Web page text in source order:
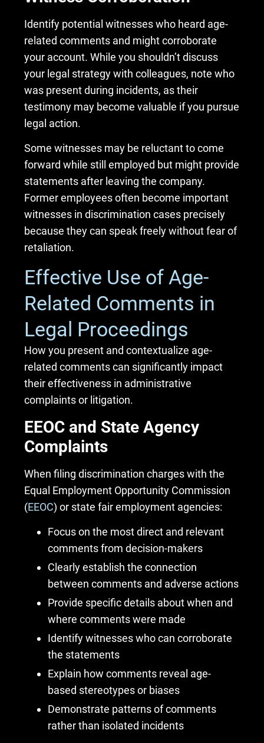
Identify potential witnesses who heard age-
related comments and might corroborate
your account. While you shouldn’t discuss
your legal strategy with colleagues, note who
was present during incidents, as their
testimony may become valuable if you pursue
legal action.
Some witnesses may be reluctant to come
forward while still employed but might provide
statements after leaving the company.
Former employees often become important
witnesses in discrimination cases precisely
because they can speak freely without fear of
retaliation.
Effective Use of Age-
Related Comments in
Legal Proceedings
How you present and contextualize age-
related comments can significantly impact
their effectiveness in administrative
complaints or litigation.
EEOC and State Agency
Complaints
When filing discrimination charges with the
Equal Employment Opportunity Commission
(EEOC) or state fair employment agencies:
Focus on the most direct and relevant
comments from decision-makers
Clearly establish the connection
between comments and adverse actions
Provide specific details about when and
where comments were made
Identify witnesses who can corroborate
the statements
Explain how comments reveal age-
based stereotypes or biases
Demonstrate patterns of comments
rather than isolated incidents